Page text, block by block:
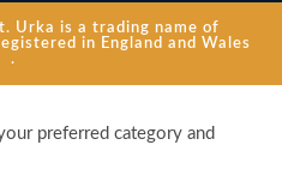
Urka is a trading name of
in England and Wales
.
preferred category and